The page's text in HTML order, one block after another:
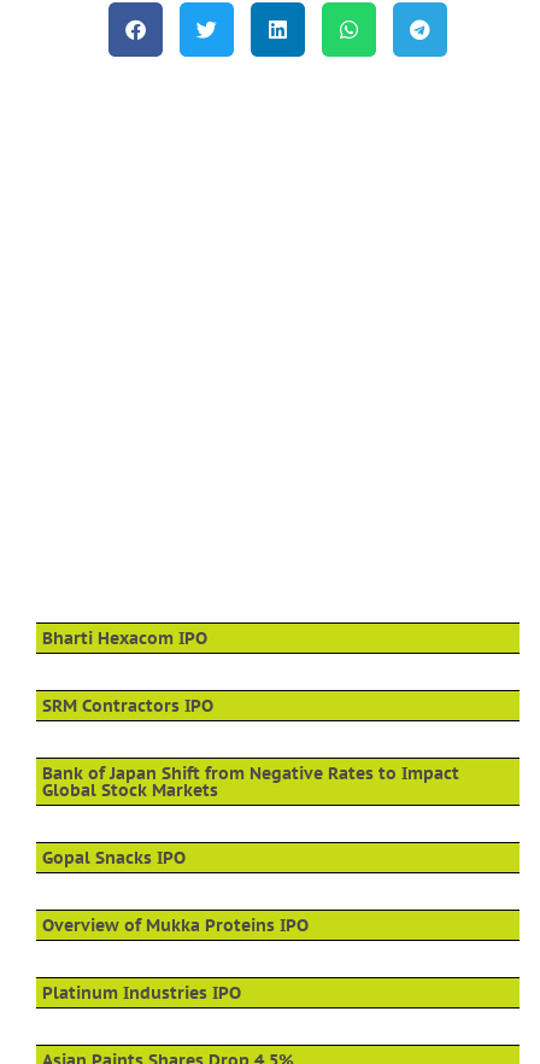
Bharti Hexacom IPO
SRM Contractors IPO
Bank of Japan Shift from Negative Rates to Impact
Global Stock Markets
Gopal Snacks IPO
Overview of Mukka Proteins IPO
Platinum Industries IPO